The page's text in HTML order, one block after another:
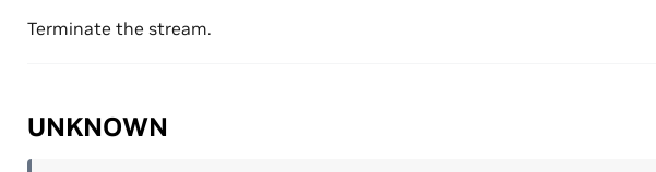
Terminate the stream.
UNKNOWN